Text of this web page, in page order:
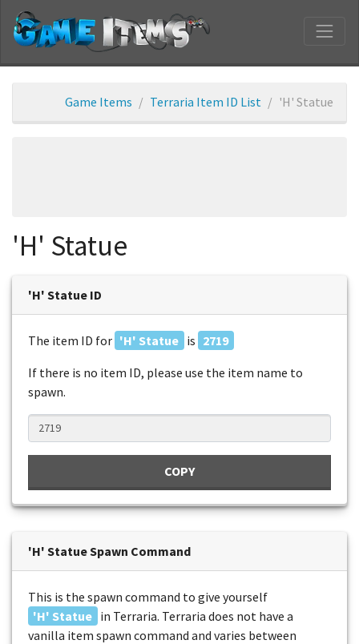
Game Items Terraria Item ID List 'H' Statue
'H' Statue
'H' Statue ID
The item ID for 'H' Statue is 2719
If there is no item ID, please use the item name to
spawn.
COPY
'H' Statue Spawn Command
This is the spawn command to give yourself
'H' Statue in Terraria. Terraria does not have a
vanilla item spawn command and varies between